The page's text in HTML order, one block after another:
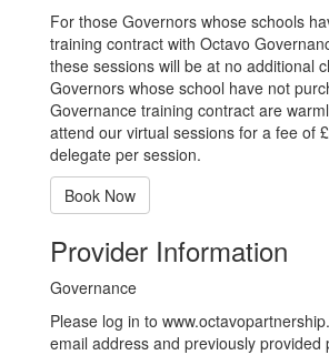
For those Governors whose schools
training contract with Octavo
these sessions will be at no additional
Governors whose school have not
Governance training contract are
attend our virtual sessions for a fee of
delegate per session.
Book Now
Provider Information
Governance
Please log in to
email address and previously provided